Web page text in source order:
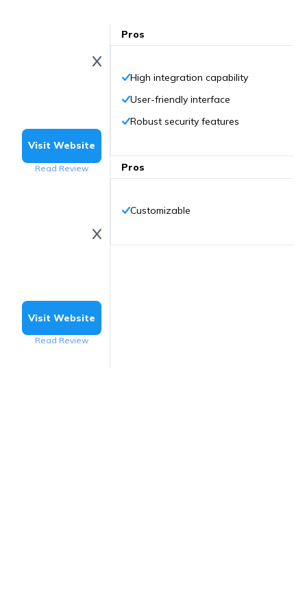
Visit Website
Read Review
Visit Website
Read Review
Pros
High integration capability
User-friendly interface
Robust security features
Pros
Customizable